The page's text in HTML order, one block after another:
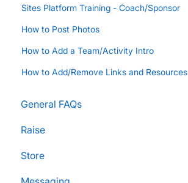
Sites Platform Training - Coach/Sponsor
How to Post Photos
How to Add a Team/Activity Intro
How to Add/Remove Links and Resources
General FAQs
Raise
Supporters and Donors
Store